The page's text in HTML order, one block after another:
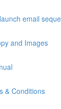
email
and Images
& Conditions